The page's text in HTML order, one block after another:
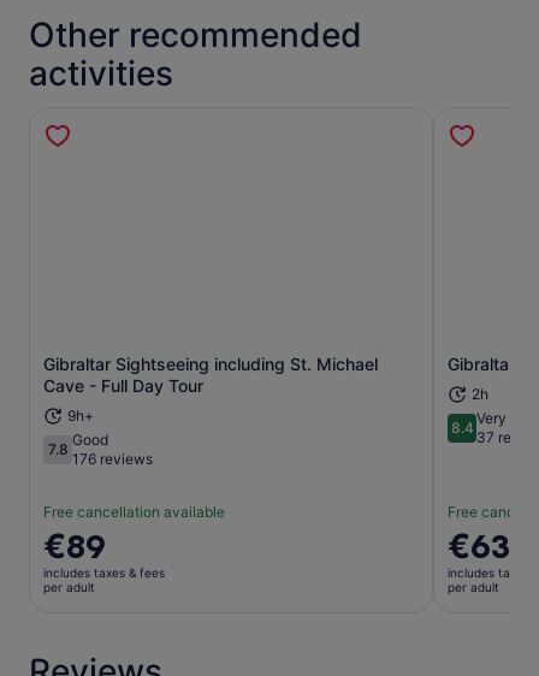
Other recommended
activities
Gibraltar Sightseeing including St. Michael
Cave - Full Day Tour
9h+
7.87.8 out of 10
Good
176 reviews
Free cancellation available
Price
is
€89
€89
includes taxes & fees
per adult
Opens in new tab Gibraltar
2h
8.48.4 out of
Very
37
Free
Price
is
€63
€63
includes taxes
per adult